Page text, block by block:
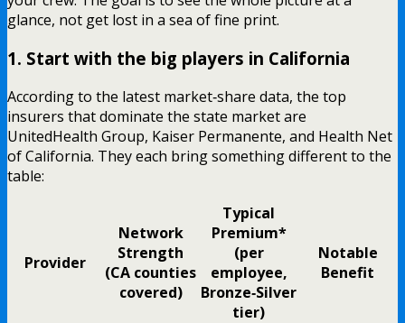
glance, not get lost in a sea of fine print.
1. Start with the big players in California
According to the latest market‑share data, the top
insurers that dominate the state market are
UnitedHealth Group, Kaiser Permanente, and Health Net
of California. They each bring something different to the
table:
Provider
Network
Strength
(CA counties
covered)
Typical
Premium*
(per
employee,
Bronze‑Silver
tier)
Notable
Benefit